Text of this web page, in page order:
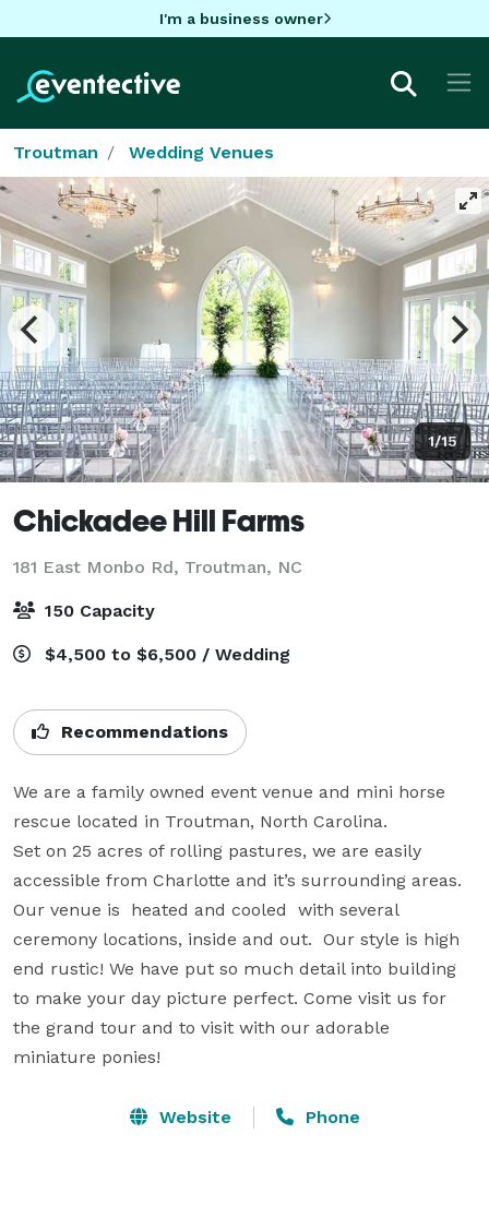
I'm a business owner
Troutman Wedding Venues
1/15
Chickadee Hill Farms
181 East Monbo Rd, Troutman, NC
150 Capacity
$4,500 to $6,500 / Wedding
Recommendations
We are a family owned event venue and mini horse
rescue located in Troutman, North Carolina.
Set on 25 acres of rolling pastures, we are easily
accessible from Charlotte and it’s surrounding areas.
Our venue is  heated and cooled  with several
ceremony locations, inside and out.  Our style is high
end rustic! We have put so much detail into building
to make your day picture perfect. Come visit us for
the grand tour and to visit with our adorable
miniature ponies!
Website Phone